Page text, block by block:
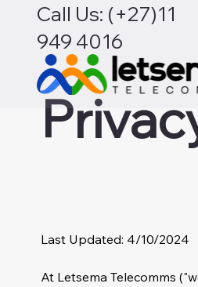
Call Us: (+27)11
949 4016
Last Updated: 4/10/2024
At Letsema Telecomms